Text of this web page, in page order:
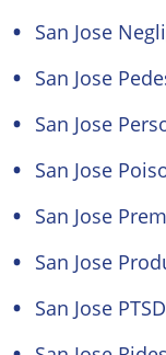
San Jose
San Jose
San Jose
San Jose
San Jose
San Jose
San Jose